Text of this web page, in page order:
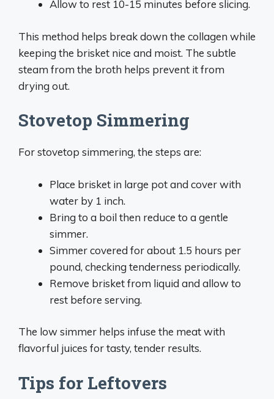
Allow to rest 10-15 minutes before slicing.
This method helps break down the collagen while
keeping the brisket nice and moist. The subtle
steam from the broth helps prevent it from
drying out.
Stovetop Simmering
For stovetop simmering, the steps are:
Place brisket in large pot and cover with
water by 1 inch.
Bring to a boil then reduce to a gentle
simmer.
Simmer covered for about 1.5 hours per
pound, checking tenderness periodically.
Remove brisket from liquid and allow to
rest before serving.
The low simmer helps infuse the meat with
flavorful juices for tasty, tender results.
Tips for Leftovers